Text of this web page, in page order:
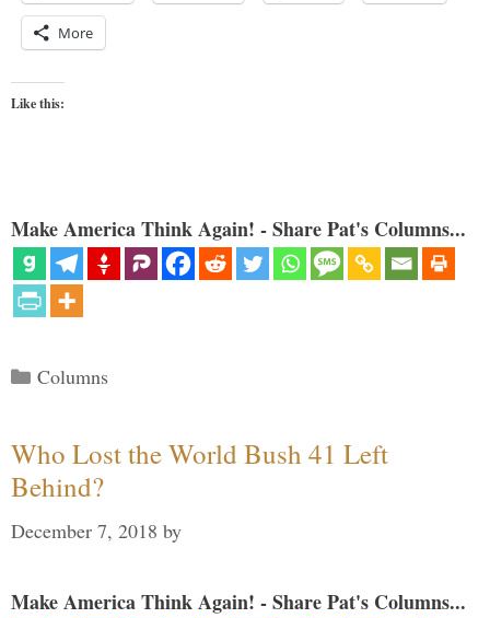
More
Like this:
Make America Think Again! - Share Pat's Columns...
Categories
Columns
Who Lost the World Bush 41 Left
Behind?
December 7, 2018 by
Make America Think Again! - Share Pat's Columns...